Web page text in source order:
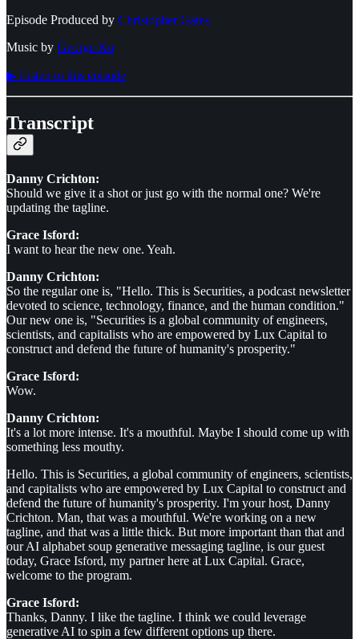
Episode Produced by ⁠⁠⁠⁠⁠⁠Christopher Gates⁠⁠⁠⁠⁠⁠
Music by ⁠⁠⁠⁠⁠⁠George Ko⁠⁠⁠⁠⁠⁠
▶︎ Listen to this episode
Transcript
Danny Crichton:
Should we give it a shot or just go with the normal one? We're
updating the tagline.
Grace Isford:
I want to hear the new one. Yeah.
Danny Crichton:
So the regular one is, "Hello. This is Securities, a podcast newsletter
devoted to science, technology, finance, and the human condition."
Our new one is, "Securities is a global community of engineers,
scientists, and capitalists who are empowered by Lux Capital to
construct and defend the future of humanity's prosperity."
Grace Isford:
Wow.
Danny Crichton:
It's a lot more intense. It's a mouthful. Maybe I should come up with
something less mouthy.
Hello. This is Securities, a global community of engineers, scientists,
and capitalists who are empowered by Lux Capital to construct and
defend the future of humanity's prosperity. I'm your host, Danny
Crichton. Man, that was a mouthful. We're working on a new
tagline, and that was a little thick. But more important than that and
our AI alphabet soup generative messaging tagline, is our guest
today, Grace Isford, my partner here at Lux Capital. Grace,
welcome to the program.
Grace Isford:
Thanks, Danny. I like the tagline. I think we could leverage
generative AI to spin a few different options up there.